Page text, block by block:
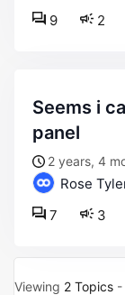
2
9
seems i can’t translate the mobile
panel
2 years, 4
Rose
3
7
Viewing 2 Topics -